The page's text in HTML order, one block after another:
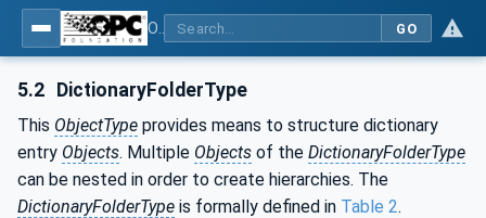
GO
5.2 DictionaryFolderType
This ObjectType provides means to structure dictionary
entry Objects. Multiple Objects of the DictionaryFolderType
can be nested in order to create hierarchies. The
DictionaryFolderType is formally defined in Table 2.